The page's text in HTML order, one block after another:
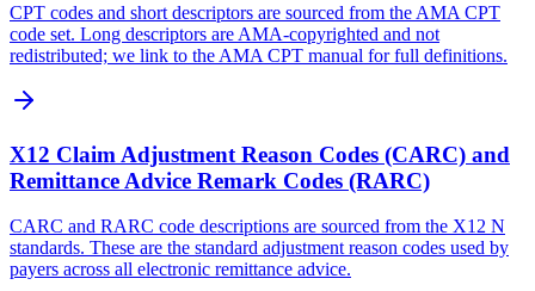
CPT codes and short descriptors are sourced from the AMA CPT
code set. Long descriptors are AMA-copyrighted and not
redistributed; we link to the AMA CPT manual for full definitions.
X12 Claim Adjustment Reason Codes (CARC) and
Remittance Advice Remark Codes (RARC)
CARC and RARC code descriptions are sourced from the X12 N
standards. These are the standard adjustment reason codes used by
payers across all electronic remittance advice.